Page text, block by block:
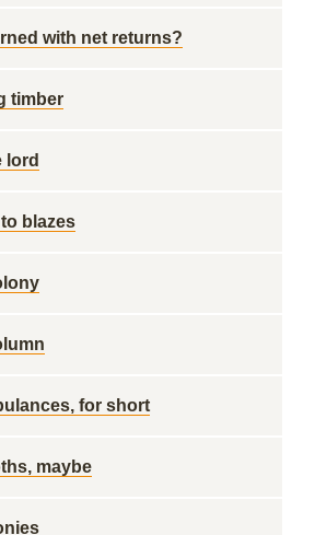
with net returns?
timber
lord
blazes
for short
maybe